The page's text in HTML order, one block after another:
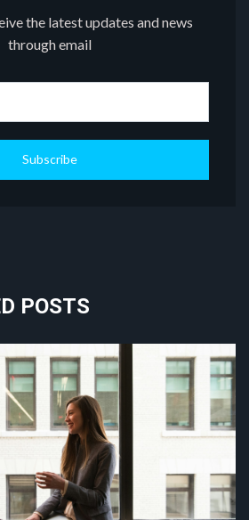
the latest updates and news
through email
Subscribe
POSTS